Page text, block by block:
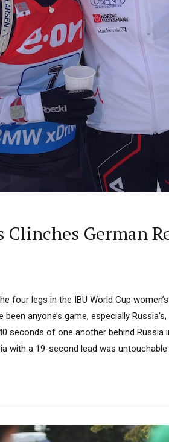
Clinches German
four legs in the IBU World Cup
been anyone’s game, especially
seconds of one another behind
with a 19-second lead was